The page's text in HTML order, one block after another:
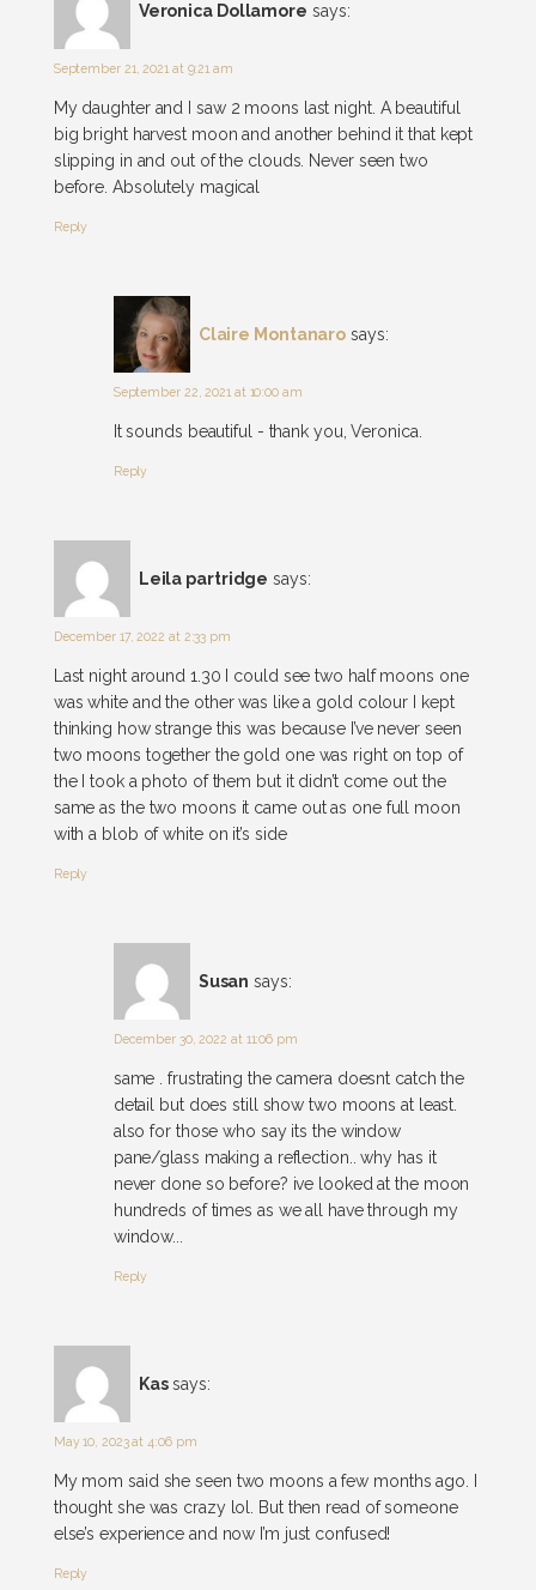
Veronica Dollamore says:
September 21, 2021 at 9:21 am
My daughter and I saw 2 moons last night. A beautiful
big bright harvest moon and another behind it that kept
slipping in and out of the clouds. Never seen two
before. Absolutely magical
Reply
Claire Montanaro says:
September 22, 2021 at 10:00 am
It sounds beautiful - thank you, Veronica.
Reply
Leila partridge says:
December 17, 2022 at 2:33 pm
Last night around 1.30 I could see two half moons one
was white and the other was like a gold colour I kept
thinking how strange this was because I’ve never seen
two moons together the gold one was right on top of
the I took a photo of them but it didn’t come out the
same as the two moons it came out as one full moon
with a blob of white on it’s side
Reply
Susan says:
December 30, 2022 at 11:06 pm
same . frustrating the camera doesnt catch the
detail but does still show two moons at least.
also for those who say its the window
pane/glass making a reflection.. why has it
never done so before? ive looked at the moon
hundreds of times as we all have through my
window...
Reply
Kas says:
May 10, 2023 at 4:06 pm
My mom said she seen two moons a few months ago. I
thought she was crazy lol. But then read of someone
else’s experience and now I’m just confused!
Reply